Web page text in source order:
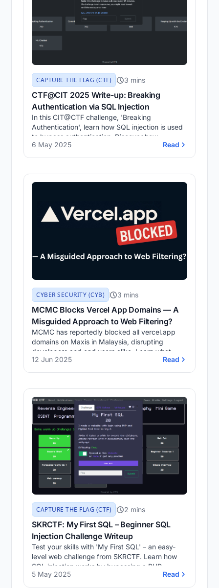
CAPTURE THE FLAG (CTF) 3 mins
CTF@CIT 2025 Write-up: Breaking
Authentication via SQL Injection
In this CIT@CTF challenge, 'Breaking
Authentication', learn how SQL injection is used
to bypass authentication. Discover how
SQLMap was utilised to exploit a vulnerable
login form, retrieve user credentials, and
6 May 2025 Read
CYBER SECURITY (CYB) 3 mins
MCMC Blocks Vercel App Domains — A
Misguided Approach to Web Filtering?
MCMC has reportedly blocked all vercel.app
domains on Maxis in Malaysia, disrupting
developers and end users alike. Learn what
happened, who discovered it, how to verify the
issue, and how to work around it safely.
12 Jun 2025 Read
CAPTURE THE FLAG (CTF) 2 mins
SKRCTF: My First SQL – Beginner SQL
Injection Challenge Writeup
Test your skills with 'My First SQL' – an easy-
level web challenge from SKRCTF. Learn how
SQL injection works by bypassing a PHP-
MySQL login system.
5 May 2025 Read